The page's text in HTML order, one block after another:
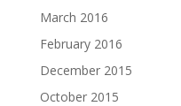
March 2016
February 2016
December 2015
October 2015